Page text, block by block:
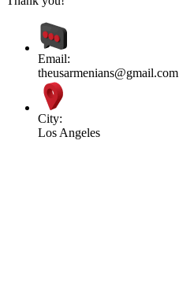
Email:
theusarmenians@gmail.com
City:
Los Angeles